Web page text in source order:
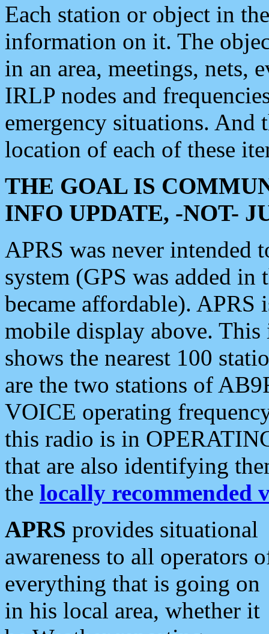
Each station or object in
information on it. The
in an area, meetings, nets,
IRLP nodes and
emergency situations. And
location of each of these
THE GOAL IS
INFO UPDATE, -NOT-
APRS was never intended
system (GPS was added
became affordable). APRS
mobile display above.
shows the nearest 100
are the two stations of
VOICE operating
this radio is in
that are also identifying
the locally recommended
APRS provides situational
awareness to all operators
everything that is going on
in his local area, whether it